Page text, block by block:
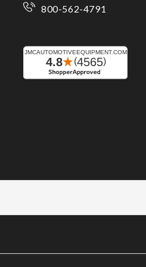
800-562-4791